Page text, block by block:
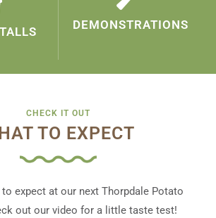
DEMONSTRATIONS
CHECK IT OUT
TO EXPECT
expect at our next Thorpdale Potato
out our video for a little taste test!